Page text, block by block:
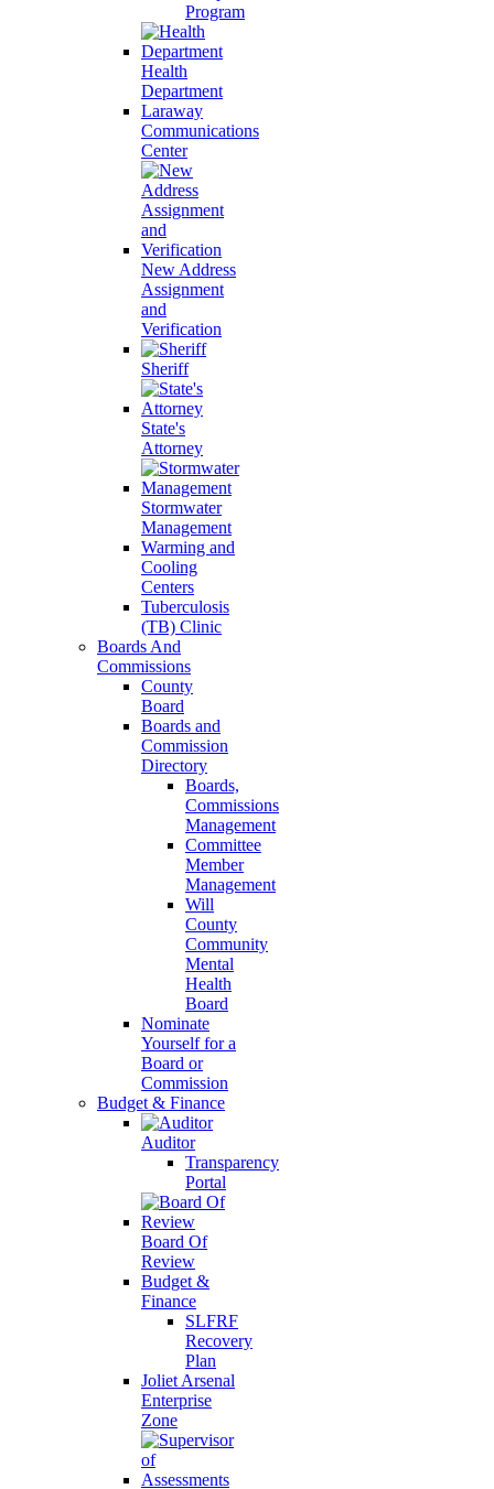
Program
Health
Department
Laraway
Communications
Center
New Address
Assignment
and
Verification
Sheriff
State's
Attorney
Stormwater
Management
Warming and
Cooling
Centers
Tuberculosis
(TB) Clinic
Boards And
Commissions
County
Board
Boards and
Commission
Directory
Boards,
Commissions
Management
Committee
Member
Management
Will
County
Community
Mental
Health
Board
Nominate
Yourself for a
Board or
Commission
Budget & Finance
Auditor
Transparency
Portal
Board Of
Review
Budget &
Finance
SLFRF
Recovery
Plan
Joliet Arsenal
Enterprise
Zone